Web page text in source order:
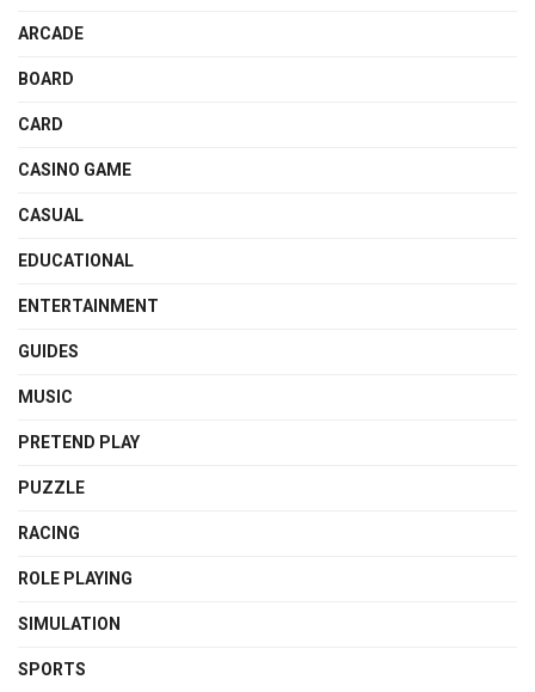
ARCADE
BOARD
CARD
CASINO GAME
CASUAL
EDUCATIONAL
ENTERTAINMENT
GUIDES
MUSIC
PRETEND PLAY
PUZZLE
RACING
ROLE PLAYING
SIMULATION
SPORTS